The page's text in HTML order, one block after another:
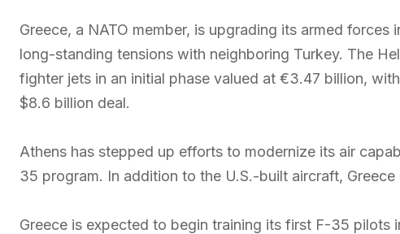
Greece, a NATO member, is upgrading its armed
long-standing tensions with neighboring Turkey. The
fighter jets in an initial phase valued at €3.47 billion,
$8.6 billion deal.
Athens has stepped up efforts to modernize its air
35 program. In addition to the U.S.-built aircraft,
Greece is expected to begin training its first F-35 pilots